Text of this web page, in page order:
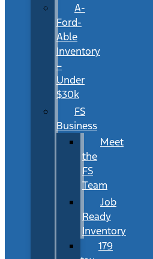
A-
Ford-
Able
Inventory
–
Under
$30k
FS
Business
Meet
the
FS
Team
Job
Ready
Inventory
179